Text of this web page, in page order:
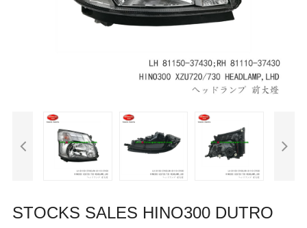
STOCKS SALES HINO300 DUTRO